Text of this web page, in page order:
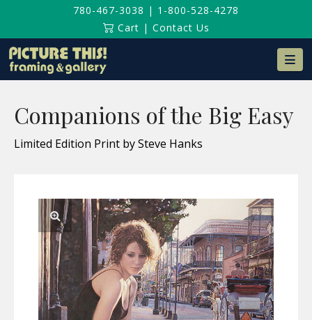
780-467-3038 | 1-800-528-4278
Cart | Contact Us
Companions of the Big Easy
Limited Edition Print by Steve Hanks